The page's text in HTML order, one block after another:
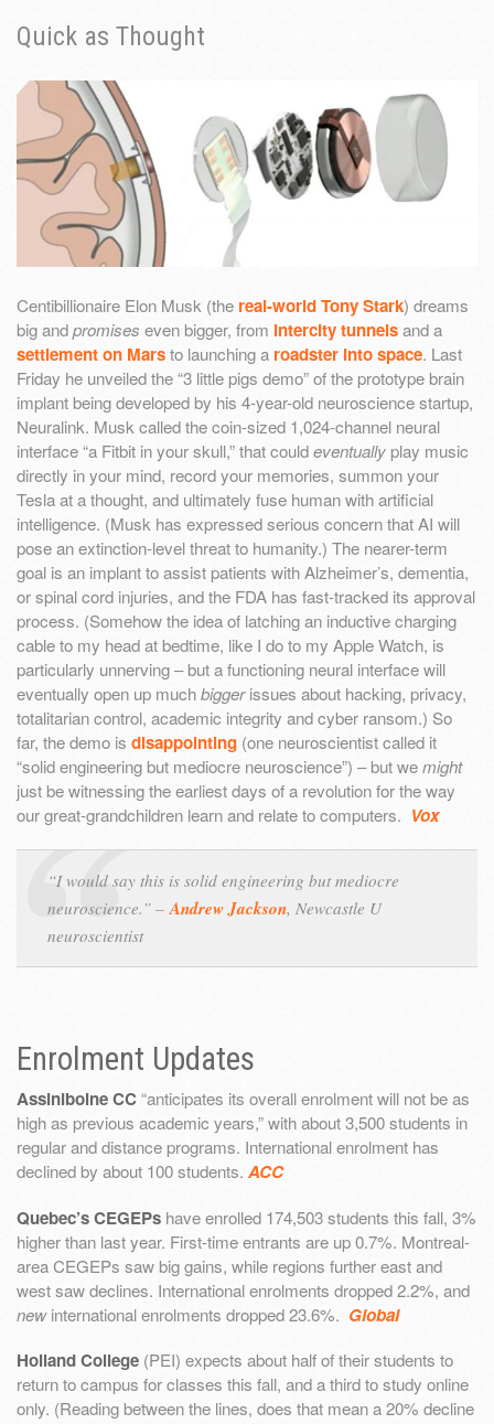
Quick as Thought
Centibillionaire Elon Musk (the real-world Tony Stark) dreams
big andpromises even bigger, from intercity tunnelsand a
settlement on Marsto launching a roadster into space. Last
Friday he unveiled the “3 little pigs demo” of the prototype brain
implant being developed by his 4-year-old neuroscience startup,
Neuralink. Musk called the coin-sized 1,024-channel neural
interface “a Fitbit in your skull,” that couldeventually play music
directly in your mind, record your memories, summon your
Tesla at a thought, and ultimately fuse human with artificial
intelligence. (Musk has expressed serious concern that AI will
pose an extinction-level threat to humanity.) The nearer-term
goal is an implant to assist patients with Alzheimer’s, dementia,
or spinal cord injuries, and the FDA has fast-tracked its approval
process. (Somehow the idea of latching an inductive charging
cable to my head at bedtime, like I do to my Apple Watch, is
particularly unnerving – but a functioning neural interface will
eventually open up muchbiggerissues about hacking, privacy,
totalitarian control, academic integrity and cyber ransom.) So
far, the demo is disappointing (one neuroscientist called it
“solid engineering but mediocre neuroscience”) – but wemight
just be witnessing the earliest days of a revolution for the way
our great-grandchildren learn and relate to computers. Vox
“I would say this is solid engineering but mediocre
neuroscience.” –Andrew Jackson, Newcastle U
neuroscientist
Enrolment Updates
Assiniboine CC“anticipates its overall enrolment will not be as
high as previous academic years,” with about 3,500 students in
regular and distance programs. International enrolment has
declined by about 100 students. ACC
Quebec’s CEGEPs have enrolled 174,503 students this fall, 3%
higher than last year. First-time entrants are up 0.7%. Montreal-
area CEGEPs saw big gains, while regions further east and
west saw declines. International enrolments dropped 2.2%, and
newinternational enrolments dropped 23.6%. Global
Holland College (PEI) expects about half of their students to
return to campus for classes this fall, and a third to study online
only. (Reading between the lines, does that mean a 20% decline